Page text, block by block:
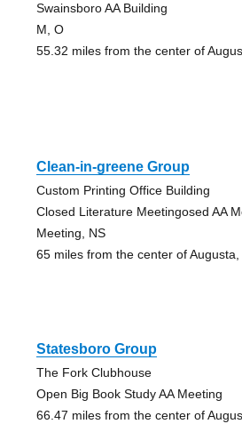
Swainsboro AA Building
M, O
55.32 miles from the center of
Clean-in-greene Group
Custom Printing Office Building
Closed Literature Meetingosed AA
Meeting, NS
65 miles from the center of Augusta,
Statesboro Group
The Fork Clubhouse
Open Big Book Study AA Meeting
66.47 miles from the center of